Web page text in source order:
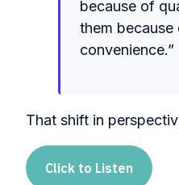
because of
them because
convenience.”
That shift in
Click to Listen